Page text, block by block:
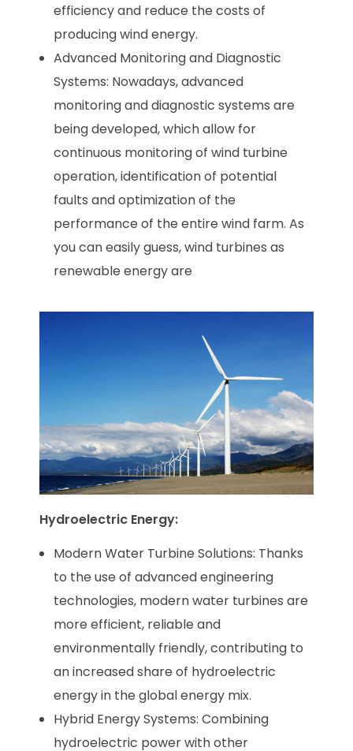
efficiency and reduce the costs of
producing wind energy.
Advanced Monitoring and Diagnostic
Systems: Nowadays, advanced
monitoring and diagnostic systems are
being developed, which allow for
continuous monitoring of wind turbine
operation, identification of potential
faults and optimization of the
performance of the entire wind farm. As
you can easily guess, wind turbines as
renewable energy are
Hydroelectric Energy:
Modern Water Turbine Solutions: Thanks
to the use of advanced engineering
technologies, modern water turbines are
more efficient, reliable and
environmentally friendly, contributing to
an increased share of hydroelectric
energy in the global energy mix.
Hybrid Energy Systems: Combining
hydroelectric power with other